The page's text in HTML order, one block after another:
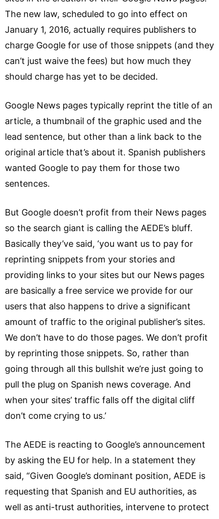
The new law, scheduled to go into effect on
January 1, 2016, actually requires publishers to
charge Google for use of those snippets (and they
can’t just waive the fees) but how much they
should charge has yet to be decided.
Google News pages typically reprint the title of an
article, a thumbnail of the graphic used and the
lead sentence, but other than a link back to the
original article that’s about it. Spanish publishers
wanted Google to pay them for those two
sentences.
But Google doesn’t profit from their News pages
so the search giant is calling the AEDE’s bluff.
Basically they’ve said, ‘you want us to pay for
reprinting snippets from your stories and
providing links to your sites but our News pages
are basically a free service we provide for our
users that also happens to drive a significant
amount of traffic to the original publisher’s sites.
We don’t have to do those pages. We don’t profit
by reprinting those snippets. So, rather than
going through all this bullshit we’re just going to
pull the plug on Spanish news coverage. And
when your sites’ traffic falls off the digital cliff
don’t come crying to us.’
The AEDE is reacting to Google’s announcement
by asking the EU for help. In a statement they
said, “Given Google’s dominant position, AEDE is
requesting that Spanish and EU authorities, as
well as anti-trust authorities, intervene to protect